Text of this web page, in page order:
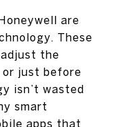
are
These
the
or just before
isn’t wasted
smart
apps that